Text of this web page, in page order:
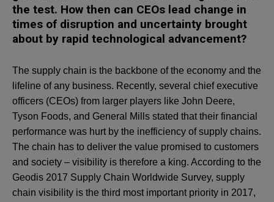
the test. How then can CEOs lead change in
times of disruption and uncertainty brought
about by rapid technological advancement?
The supply chain is the backbone of the economy and the
lifeline of any business. Recently, several chief executive
officers (CEOs) from larger players like John Deere,
Tyson Foods, and General Mills stated that their financial
performance was hurt by the inefficiency of supply chains.
The chain has to deliver the value promised to customers
and society – visibility is therefore a king. According to the
Geodis 2017 Supply Chain Worldwide Survey, supply
chain visibility is the third most important priority in 2017,